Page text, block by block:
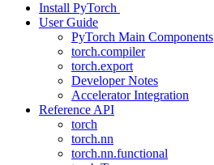
Install PyTorch
User Guide
PyTorch Main Components
torch.compiler
torch.export
Developer Notes
Accelerator Integration
Reference API
torch
torch.nn
torch.nn.functional